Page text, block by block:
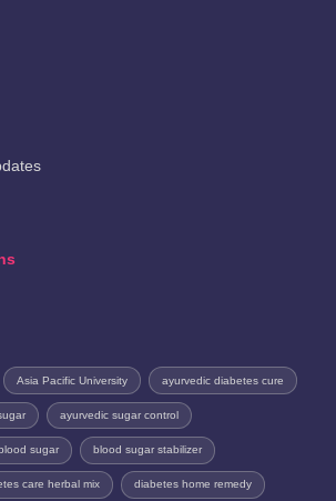
Asia Pacific University ayurvedic diabetes cure
ayurvedic sugar control
sugar blood sugar stabilizer
care herbal mix diabetes home remedy